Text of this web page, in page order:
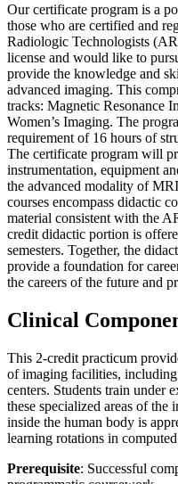
Our certificate program is a
those who are certified and
Radiologic Technologists
license and would like to
provide the knowledge and
advanced imaging. This
tracks: Magnetic Resonance
Women’s Imaging. The
requirement of 16 hours of
The certificate program will
instrumentation, equipment
the advanced modality of
courses encompass didactic
material consistent with the
credit didactic portion is
semesters. Together, the
provide a foundation for
the careers of the future and
Clinical
This 2-credit practicum
of imaging facilities,
centers. Students train under
these specialized areas of the
inside the human body is
learning rotations in
Prerequisite: Successful